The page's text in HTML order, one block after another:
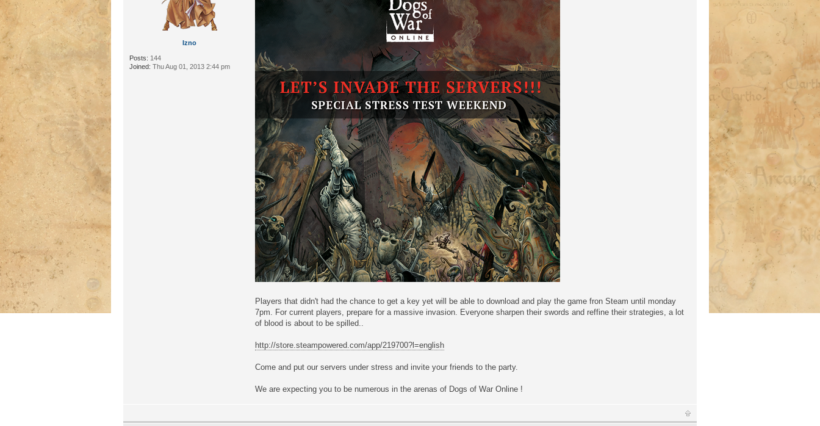
Izno
Posts: 144
Joined: Thu Aug 01, 2013 2:44 pm
Players that didn't had the chance to get a key yet will be able to download and play the game fron Steam until monday
7pm. For current players, prepare for a massive invasion. Everyone sharpen their swords and reffine their strategies, a lot
of blood is about to be spilled..
http://store.steampowered.com/app/219700?l=english
Come and put our servers under stress and invite your friends to the party.
We are expecting you to be numerous in the arenas of Dogs of War Online !